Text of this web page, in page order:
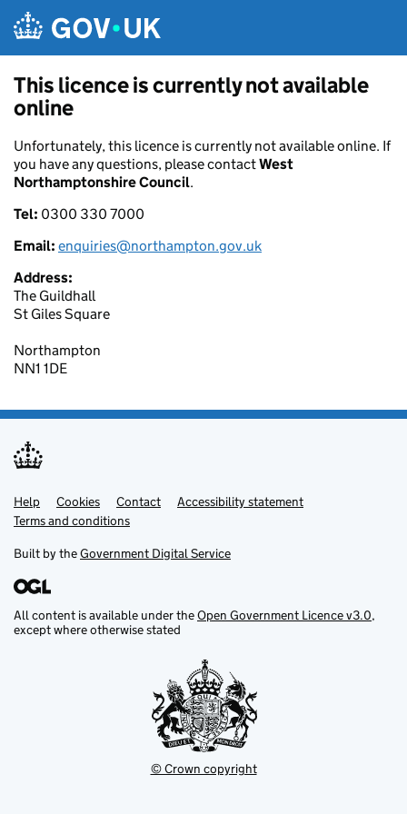
This licence is currently not available
online
Unfortunately, this licence is currently not available online. If
you have any questions, please contactWest
Northamptonshire Council.
Tel: 0300 330 7000
Email: enquiries@northampton.gov.uk
Address:
The Guildhall
St Giles Square
Northampton
NN1 1DE
Support links
Help Cookies Contact
Accessibility statement
Terms and conditions
Built by theGovernment Digital Service
All content is available under theOpen Government Licence v3.0,
except where otherwise stated
© Crown copyright